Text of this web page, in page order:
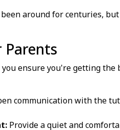
around for centuries,
Parents
you ensure you're getting
communication with the
Provide a quiet and